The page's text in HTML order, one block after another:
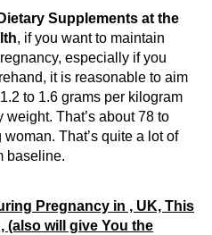
Supplements at the
, if you want to maintain
especially if you
it is reasonable to aim
to 1.6 grams per kilogram
That’s about 78 to
That’s quite a lot of
baseline.
Pregnancy in , UK, This
(also will give You the